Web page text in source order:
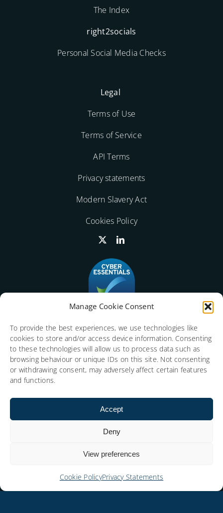
Manage Cookie Consent
To provide the best experiences, we use technologies like
cookies to store and/or access device information. Consenting
to these technologies will allow us to process data such as
browsing behaviour or unique IDs on this site. Not consenting
or withdrawing consent, may adversely affect certain features
and functions.
Accept
Deny
View preferences
Cookie PolicyPrivacy Statements
The Index
right2socials
Personal Social Media Checks
Legal
Terms of Use
Terms of Service
API Terms
Privacy statements
Modern Slavery Act
Cookies Policy
Copyright © 2026 Social Media Consulting Limited.